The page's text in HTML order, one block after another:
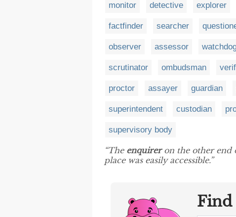
monitor detective explorer
factfinder searcher
observer assessor
scrutinator ombudsman
proctor assayer guardian
superintendent custodian
supervisory body
“The enquireron the other end
place was easily accessible.”
Find